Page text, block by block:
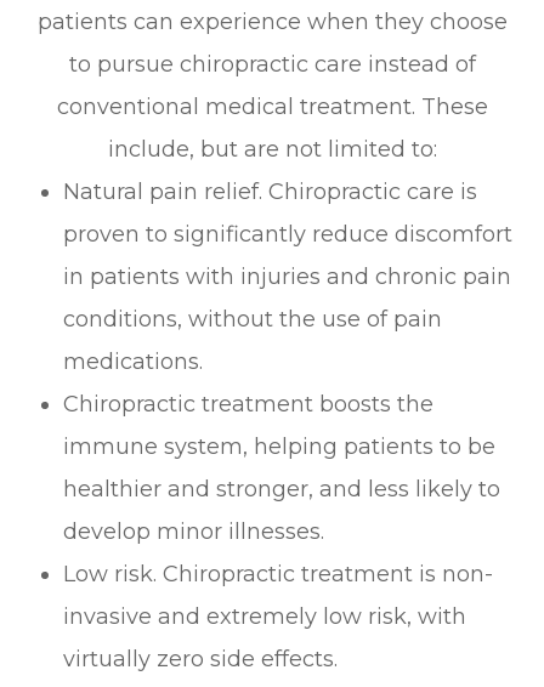
patients can experience when they choose
to pursue chiropractic care instead of
conventional medical treatment. These
include, but are not limited to:
Natural pain relief. Chiropractic care is
proven to significantly reduce discomfort
in patients with injuries and chronic pain
conditions, without the use of pain
medications.
Chiropractic treatment boosts the
immune system, helping patients to be
healthier and stronger, and less likely to
develop minor illnesses.
Low risk. Chiropractic treatment is non-
invasive and extremely low risk, with
virtually zero side effects.